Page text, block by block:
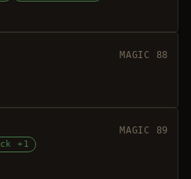
MAGIC 88
MAGIC 89
+1